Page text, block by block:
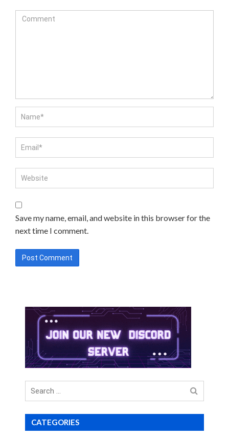
Save my name, email, and website in this browser for the
next time I comment.
Search
CATEGORIES